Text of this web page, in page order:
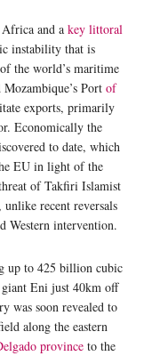
and a key littoral
instability that is
the world’s maritime
Mozambique’s Port of
exports, primarily
Economically the
to date, which
EU in light of the
of Takfiri Islamist
recent reversals
Western intervention.
up to 425 billion cubic
giant Eni just 40km off
was soon revealed to
along the eastern
province to the